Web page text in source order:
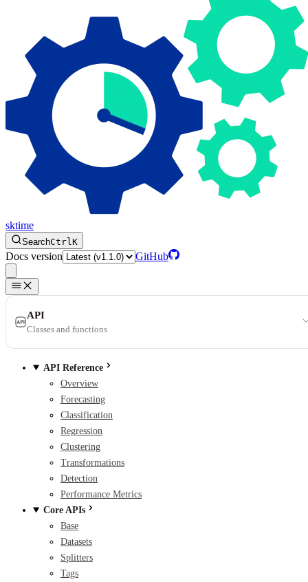
sktime
SearchCtrlK
Docs version GitHub
API
Classes and functions
API Reference
Overview
Forecasting
Classification
Regression
Clustering
Transformations
Detection
Performance Metrics
Core APIs
Base
Datasets
Splitters
Tags